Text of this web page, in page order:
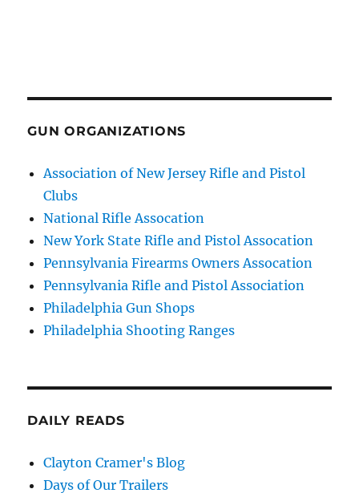
GUN ORGANIZATIONS
Association of New Jersey Rifle and Pistol
Clubs
National Rifle Assocation
New York State Rifle and Pistol Assocation
Pennsylvania Firearms Owners Assocation
Pennsylvania Rifle and Pistol Association
Philadelphia Gun Shops
Philadelphia Shooting Ranges
DAILY READS
Clayton Cramer's Blog
Days of Our Trailers